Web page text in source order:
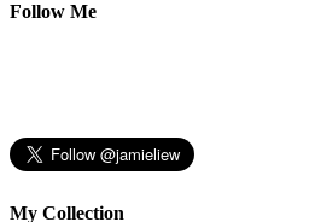
Follow Me
My Collection